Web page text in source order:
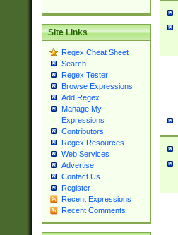
Site Links
Regex Cheat Sheet
Search
Regex Tester
Browse Expressions
Add Regex
Manage My
Expressions
Contributors
Regex Resources
Web Services
Advertise
Contact Us
Register
Recent Expressions
Recent Comments